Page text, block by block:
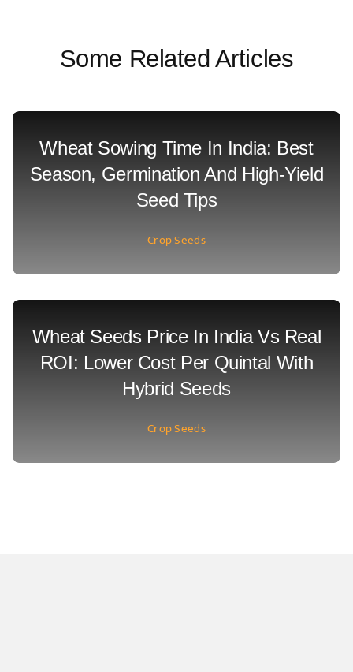
Some Related Articles
Wheat Sowing Time In India: Best
Season, Germination And High-Yield
Seed Tips
Crop Seeds
Wheat Seeds Price In India Vs Real
ROI: Lower Cost Per Quintal With
Hybrid Seeds
Crop Seeds